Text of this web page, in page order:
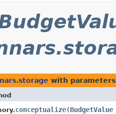
with
conceptualize​(BudgetValue